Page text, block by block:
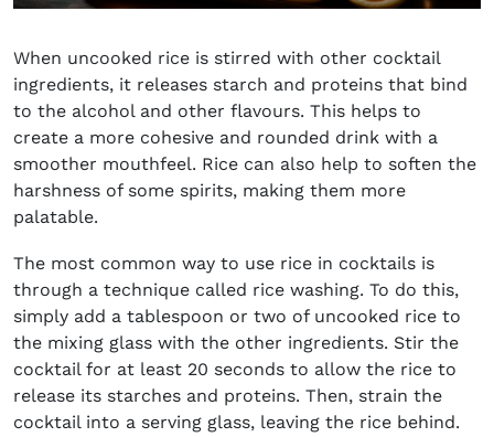
When uncooked rice is stirred with other cocktail
ingredients, it releases starch and proteins that bind
to the alcohol and other flavours. This helps to
create a more cohesive and rounded drink with a
smoother mouthfeel. Rice can also help to soften the
harshness of some spirits, making them more
palatable.
The most common way to use rice in cocktails is
through a technique called rice washing. To do this,
simply add a tablespoon or two of uncooked rice to
the mixing glass with the other ingredients. Stir the
cocktail for at least 20 seconds to allow the rice to
release its starches and proteins. Then, strain the
cocktail into a serving glass, leaving the rice behind.